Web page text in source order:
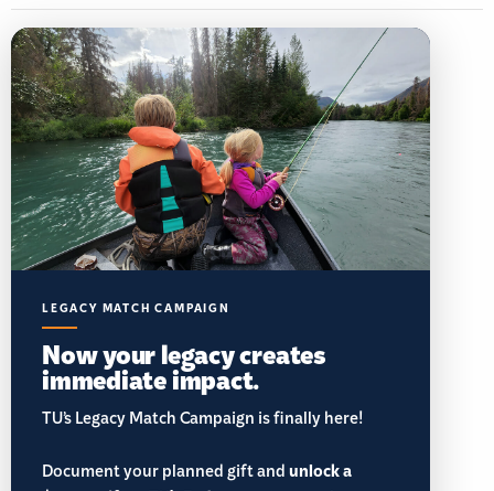
LEGACY MATCH CAMPAIGN
Now your legacy creates
immediate impact.
TU’s Legacy Match Campaign is finally here!
Document your planned gift andunlock a